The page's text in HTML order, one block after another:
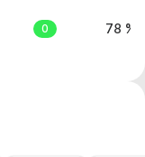
0 78 %